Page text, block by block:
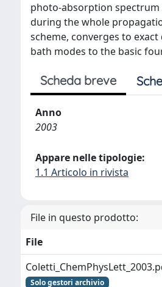
photo-absorption spectrum
during the whole
scheme, converges to
bath modes to the basic
Scheda breve
Anno
2003
Appare nelle tipologie:
1.1 Articolo in rivista
File in questo prodotto:
File
Solo gestori archivio